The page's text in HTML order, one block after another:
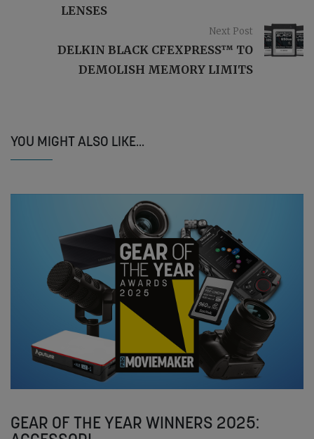
LENSES
Next Post
DELKIN BLACK CFEXPRESS™ TO
DEMOLISH MEMORY LIMITS
YOU MIGHT ALSO LIKE...
GEAR OF THE YEAR WINNERS 2025: